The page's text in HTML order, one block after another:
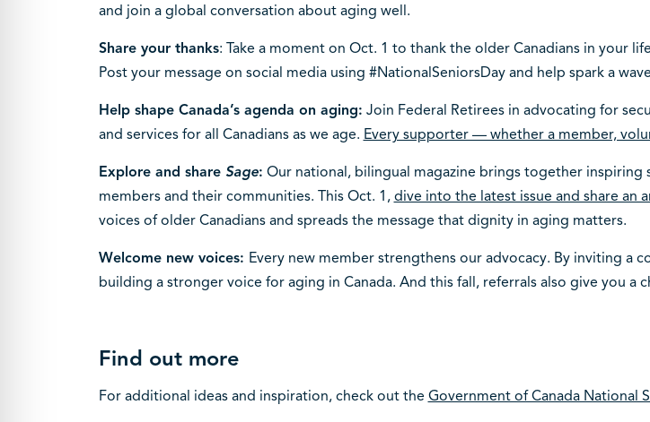
and join a global conversation about aging well.
Share your thanks: Take a moment on Oct. 1 to thank the older Canadians in your
Post your message on social media using #NationalSeniorsDay and help spark a
Help shape Canada’s agenda on aging: Join Federal Retirees in advocating for
and services for all Canadians as we age. Every supporter — whether a member,
Explore and share Sage: Our national, bilingual magazine brings together
members and their communities. This Oct. 1, dive into the latest issue and share an
voices of older Canadians and spreads the message that dignity in aging matters.
Welcome new voices: Every new member strengthens our advocacy. By inviting a
building a stronger voice for aging in Canada. And this fall, referrals also give you a
Find out more
For additional ideas and inspiration, check out the Government of Canada National